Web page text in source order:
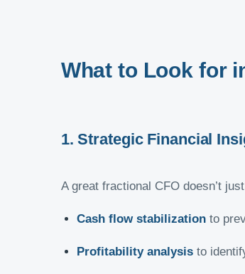
What to Look for
1. Strategic Financial
A great fractional CFO doesn’t
Cash flow stabilizationto
Profitability analysisto